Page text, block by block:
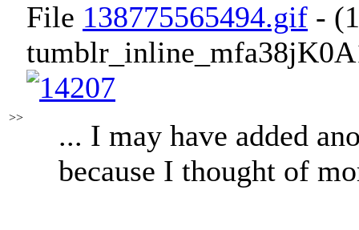
>>
File 138775565494.gif -
... I may have added
because I thought of